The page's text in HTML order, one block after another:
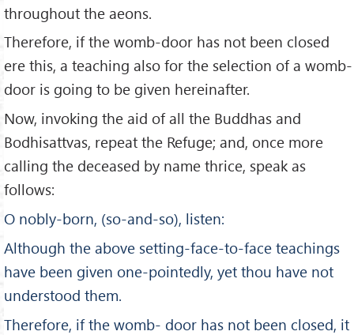
throughout the aeons.
Therefore, if the womb-door has not been closed
ere this, a teaching also for the selection of a womb-
door is going to be given hereinafter.
Now, invoking the aid of all the Buddhas and
Bodhisattvas, repeat the Refuge; and, once more
calling the deceased by name thrice, speak as
follows:
O nobly-born, (so-and-so), listen:
Although the above setting-face-to-face teachings
have been given one-pointedly, yet thou have not
understood them.
Therefore, if the womb- door has not been closed, it